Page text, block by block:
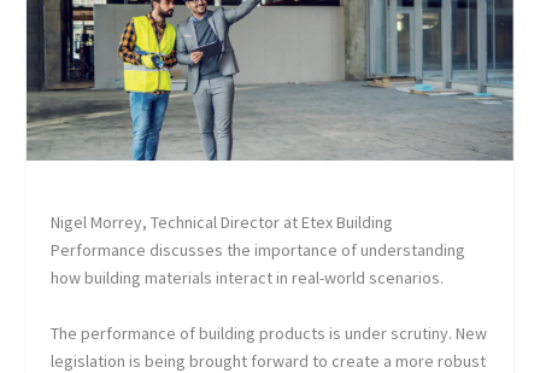
Nigel Morrey, Technical Director at Etex Building
Performance discusses the importance of understanding
how building materials interact in real-world scenarios.
The performance of building products is under scrutiny. New
legislation is being brought forward to create a more robust